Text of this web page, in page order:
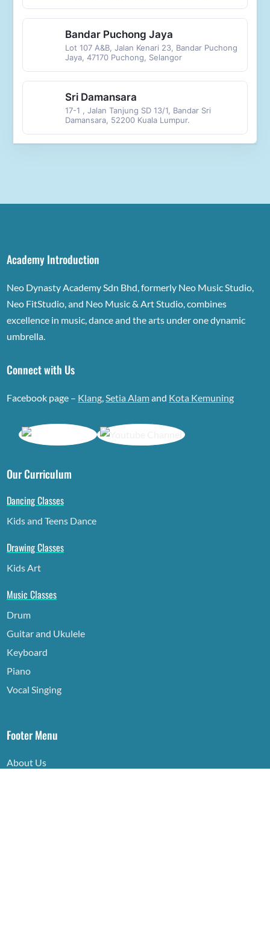
Bandar Puchong Jaya
Lot 107 A&B, Jalan Kenari 23, Bandar Puchong
Jaya, 47170 Puchong, Selangor
Sri Damansara
17-1 , Jalan Tanjung SD 13/1, Bandar Sri
Damansara, 52200 Kuala Lumpur.
Academy Introduction
Neo Dynasty Academy Sdn Bhd, formerly Neo Music Studio,
Neo FitStudio, and Neo Music & Art Studio, combines
excellence in music, dance and the arts under one dynamic
umbrella.
Connect with Us
Facebook page – Klang Setia Alamand Kota Kemuning
Our Curriculum
Dancing Classes
Kids and Teens Dance
Drawing Classes
Kids Art
Music Classes
Drum
Guitar and Ukulele
Keyboard
Piano
Vocal Singing
Footer Menu
About Us